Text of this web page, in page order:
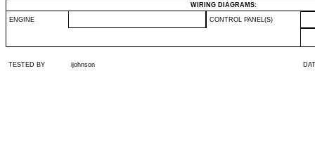
WIRING DIAGRAMS:
ENGINE CONTROL PANEL(S)
TESTED BY ijohnson